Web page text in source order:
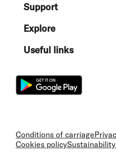
Support
Explore
Useful links
Conditions of carriage
Cookies policySustainability